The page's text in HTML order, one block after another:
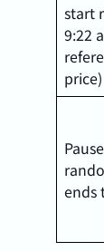
start
9:22
price)
ends